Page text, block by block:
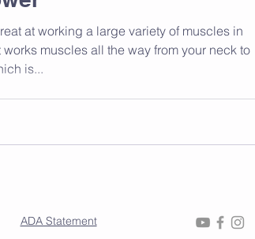
at working a large variety of muscles in
works muscles all the way from your neck to
is...
ADA Statement